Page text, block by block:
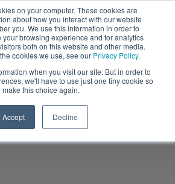
on your computer. These cookies are
about how you interact with our website
you. We use this information in order to
browsing experience and for analytics
both on this website and other media.
cookies we use, see our Privacy Policy.
when you visit our site. But in order to
we'll have to use just one tiny cookie so
this choice again.
Accept Decline